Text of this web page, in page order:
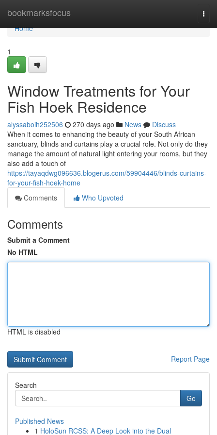
bookmarksfocus
Home
Home
1
Window Treatments for Your
Fish Hoek Residence
alyssaboih252506 270 days ago News
Discuss
When it comes to enhancing the beauty of your South African
sanctuary, blinds and curtains play a crucial role. Not only do they
manage the amount of natural light entering your rooms, but they
also add a touch of
https://tayaqdwg096636.blogerus.com/59904446/blinds-curtains-
for-your-fish-hoek-home
Comments
Who Upvoted
Comments
Submit a Comment
No HTML
HTML is disabled
Report Page
Search
Go
Published News
1 HoloSun RCSS: A Deep Look into the Dual